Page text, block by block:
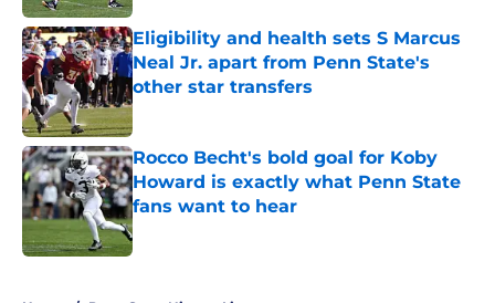
Eligibility and health sets S Marcus
Neal Jr. apart from Penn State's
other star transfers
Published by on Invalid Date
Rocco Becht's bold goal for Koby
Howard is exactly what Penn State
fans want to hear
Published by on Invalid Date